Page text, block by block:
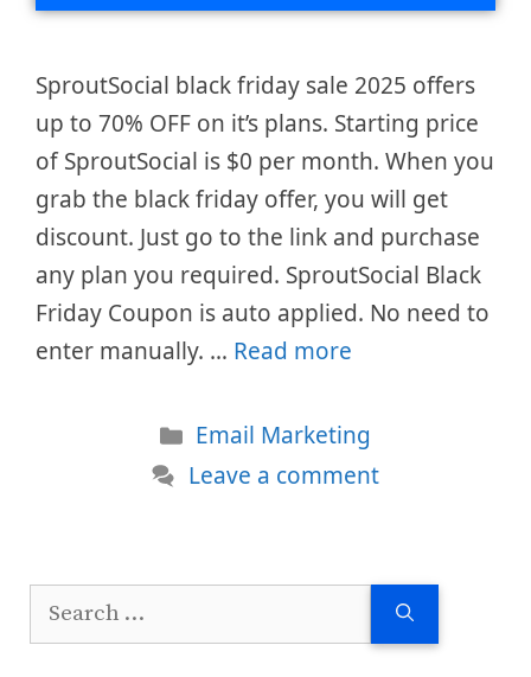
SproutSocial black friday sale 2025 offers
up to 70% OFF on it’s plans. Starting price
of SproutSocial is $0 per month. When you
grab the black friday offer, you will get
discount. Just go to the link and purchase
any plan you required. SproutSocial Black
Friday Coupon is auto applied. No need to
enter manually. … Read more
Categories
Email Marketing
Leave a comment
Search